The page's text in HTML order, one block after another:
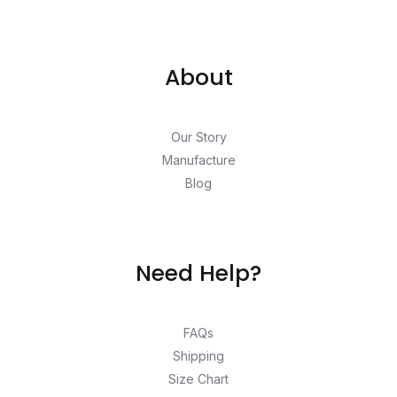
About
Our Story
Manufacture
Blog
Need Help?
FAQs
Shipping
Size Chart